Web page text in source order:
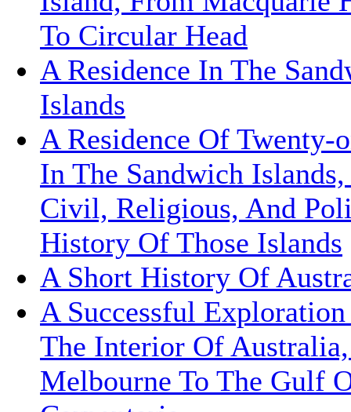
To Circular Head
A Residence In The
Islands
A Residence Of Twenty-
In The Sandwich
Civil, Religious, And
History Of Those Islands
A Short History Of
A Successful
The Interior Of
Melbourne To The Gulf